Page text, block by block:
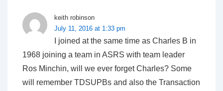
keith robinson
July 11, 2016 at 1:33 pm
I joined at the same time as Charles B in
1968 joining a team in ASRS with team leader
Ros Minchin, will we ever forget Charles? Some
will remember TDSUPBs and also the Transaction